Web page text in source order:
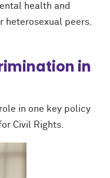
health and
heterosexual peers.
in
in one key policy
Civil Rights.